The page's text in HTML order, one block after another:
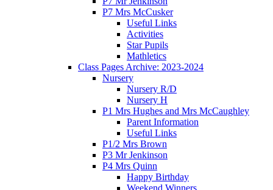
P7 Mrs McCusker
Useful Links
Activities
Star Pupils
Mathletics
Class Pages Archive: 2023-2024
Nursery
Nursery R/D
Nursery H
P1 Mrs Hughes and Mrs McCaughley
Parent Information
Useful Links
P1/2 Mrs Brown
P3 Mr Jenkinson
P4 Mrs Quinn
Happy Birthday
Weekend Winners